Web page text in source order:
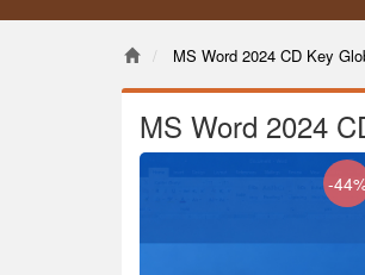
MS Word 2024 CD Key
MS Word 2024
-